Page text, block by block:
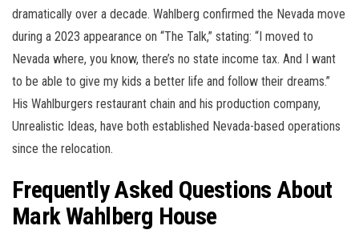
dramatically over a decade. Wahlberg confirmed the Nevada move
during a 2023 appearance on “The Talk,” stating: “I moved to
Nevada where, you know, there’s no state income tax. And I want
to be able to give my kids a better life and follow their dreams.”
His Wahlburgers restaurant chain and his production company,
Unrealistic Ideas, have both established Nevada-based operations
since the relocation.
Frequently Asked Questions About
Mark Wahlberg House